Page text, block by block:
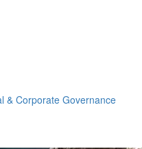
& Corporate Governance